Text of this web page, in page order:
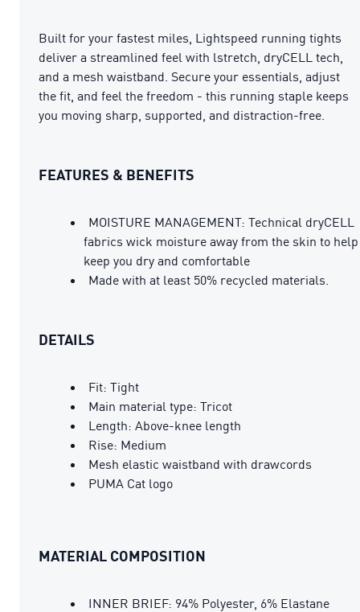
Built for your fastest miles, Lightspeed running tights
deliver a streamlined feel with lstretch, dryCELL tech,
and a mesh waistband. Secure your essentials, adjust
the fit, and feel the freedom - this running staple keeps
you moving sharp, supported, and distraction-free.
FEATURES & BENEFITS
MOISTURE MANAGEMENT: Technical dryCELL
fabrics wick moisture away from the skin to help
keep you dry and comfortable
Made with at least 50% recycled materials.
DETAILS
Fit: Tight
Main material type: Tricot
Length: Above-knee length
Rise: Medium
Mesh elastic waistband with drawcords
PUMA Cat logo
MATERIAL COMPOSITION
INNER BRIEF: 94% Polyester, 6% Elastane